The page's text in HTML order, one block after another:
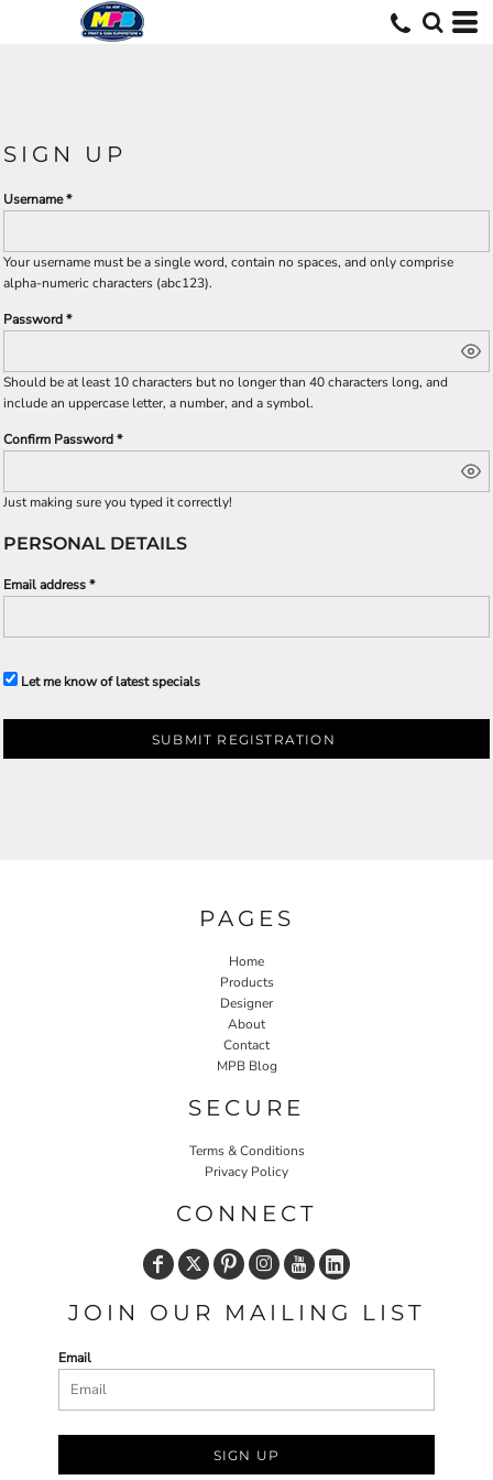
SIGN UP
Username
Your username must be asingle word, contain no spaces, and only comprise
alpha-numeric characters (abc123).
Password
Should be at least 10 characters but no longer than 40 characters long, and
include an uppercase letter, a number, and a symbol.
Confirm Password
Just making sure you typed it correctly!
PERSONAL DETAILS
Email address
Let me know of latest specials
SUBMIT REGISTRATION
PAGES
Home
Products
Designer
About
Contact
MPB Blog
SECURE
Terms & Conditions
Privacy Policy
CONNECT
JOIN OUR MAILING LIST
Email
SIGN UP